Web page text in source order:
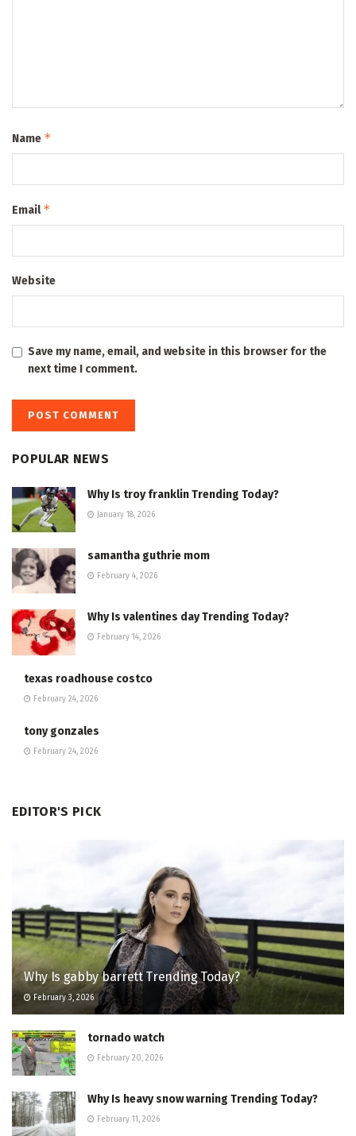
Name *
Email*
Website
Save my name, email, and website in this browser for the
next time I comment.
POPULAR NEWS
Why Is troy franklin Trending Today?
January 18, 2026
samantha guthrie mom
February 4, 2026
Why Is valentines day Trending Today?
February 14, 2026
texas roadhouse costco
February 24, 2026
tony gonzales
February 24, 2026
EDITOR'S PICK
Why Is gabby barrett Trending Today?
February 3, 2026
tornado watch
February 20, 2026
Why Is heavy snow warning Trending Today?
February 11, 2026